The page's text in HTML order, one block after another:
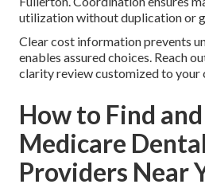
utilization without duplication or
Clear cost information prevents
enables assured choices. Reach
clarity review customized to your
How to Find
Medicare
Providers Near